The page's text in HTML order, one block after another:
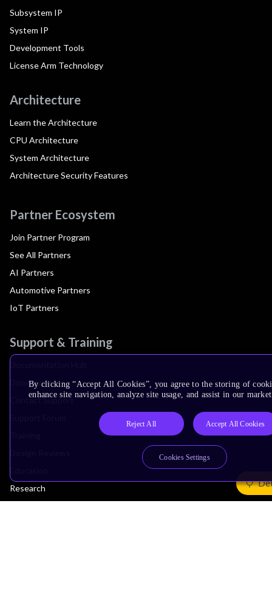
Subsystem IP
System IP
Development Tools
License Arm Technology
Architecture
Learn the Architecture
CPU Architecture
System Architecture
Architecture Security Features
Partner Ecosystem
Join Partner Program
See All Partners
AI Partners
Automotive Partners
IoT Partners
Support & Training
Downloads
Contact Support
Research
By clicking “Accept All Cookies”, you agree to the storing of
enhance site navigation, analyze site usage, and assist in our
Reject All Accept All Cookies
Cookies Settings